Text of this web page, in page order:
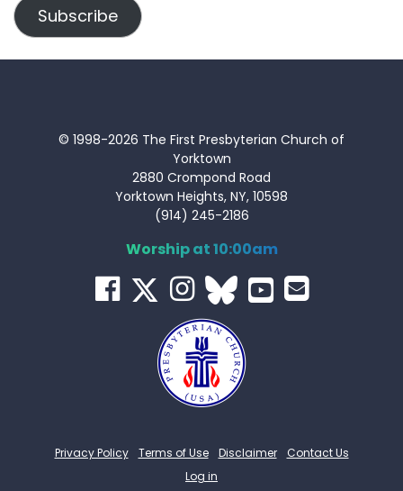
Subscribe
© 1998-2026 The First Presbyterian Church of
Yorktown
2880 Crompond Road
Yorktown Heights, NY, 10598
(914) 245-2186
Worship at 10:00am
Privacy Policy Terms of Use Disclaimer
Contact Us
Log in